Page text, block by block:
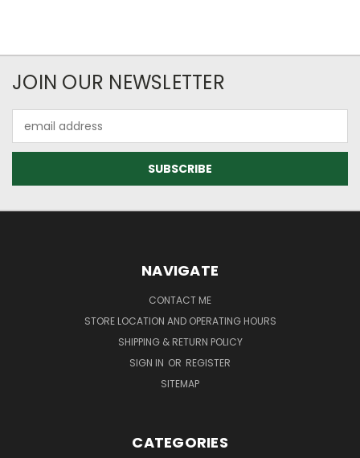
JOIN OUR NEWSLETTER
Address
NAVIGATE
CONTACT ME
STORE LOCATION AND OPERATING HOURS
SHIPPING & RETURN POLICY
SIGN IN OR REGISTER
SITEMAP
CATEGORIES